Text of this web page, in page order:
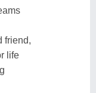
friend,
life